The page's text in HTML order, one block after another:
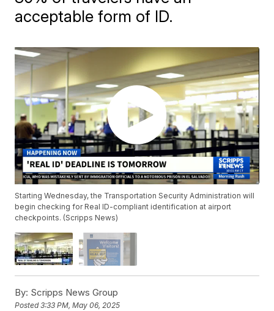
acceptable form of ID.
Starting Wednesday, the Transportation Security Administration will
begin checking for Real ID-compliant identification at airport
checkpoints. (Scripps News)
By: Scripps News Group
Posted3:33 PM, May 06, 2025